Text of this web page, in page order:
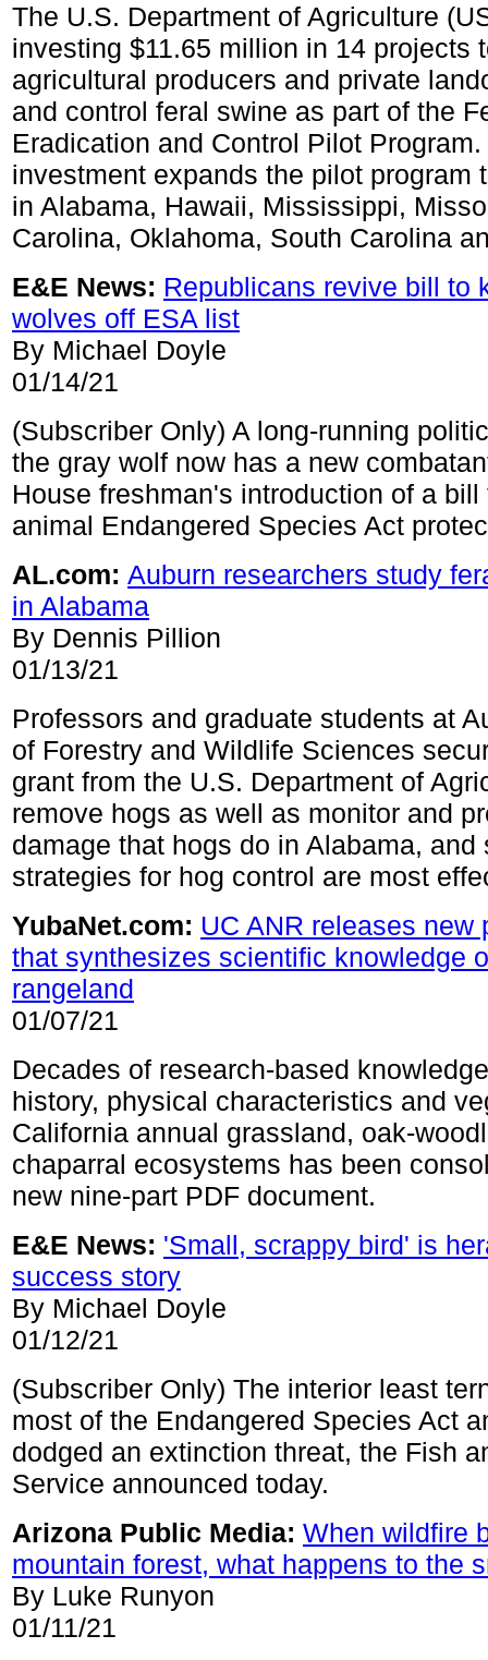
The U.S. Department of Agriculture
investing $11.65 million in 14 projects
agricultural producers and private
and control feral swine as part of the
Eradication and Control Pilot
investment expands the pilot program
in Alabama, Hawaii, Mississippi,
Carolina, Oklahoma, South Carolina
E&E News: Republicans revive bill to
wolves off ESA list
By Michael Doyle
01/14/21
(Subscriber Only) A long-running
the gray wolf now has a new
House freshman's introduction of a bill
animal Endangered Species Act
AL.com: Auburn researchers study
in Alabama
By Dennis Pillion
01/13/21
Professors and graduate students at
of Forestry and Wildlife Sciences
grant from the U.S. Department of
remove hogs as well as monitor and
damage that hogs do in Alabama, and
strategies for hog control are most
YubaNet.com: UC ANR releases new
that synthesizes scientific knowledge
rangeland
01/07/21
Decades of research-based
history, physical characteristics and
California annual grassland, oak-
chaparral ecosystems has been
new nine-part PDF document.
E&E News: 'Small, scrappy bird' is
success story
By Michael Doyle
01/12/21
(Subscriber Only) The interior least
most of the Endangered Species Act
dodged an extinction threat, the Fish
Service announced today.
Arizona Public Media: When wildfire
mountain forest, what happens to the
By Luke Runyon
01/11/21